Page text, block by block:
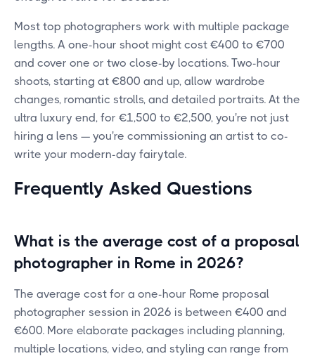
Most top photographers work with multiple package
lengths. A one-hour shoot might cost €400 to €700
and cover one or two close-by locations. Two-hour
shoots, starting at €800 and up, allow wardrobe
changes, romantic strolls, and detailed portraits. At the
ultra luxury end, for €1,500 to €2,500, you're not just
hiring a lens — you're commissioning an artist to co-
write your modern-day fairytale.
Frequently Asked Questions
What is the average cost of a proposal
photographer in Rome in 2026?
The average cost for a one-hour Rome proposal
photographer session in 2026 is between €400 and
€600. More elaborate packages including planning,
multiple locations, video, and styling can range from